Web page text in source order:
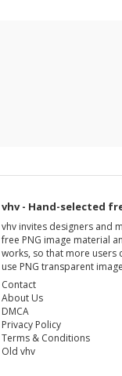
vhv - Hand-selected
vhv invites designers and
free PNG image material
works, so that more users
use PNG transparent
Contact
About Us
DMCA
Privacy Policy
Terms & Conditions
Old vhv